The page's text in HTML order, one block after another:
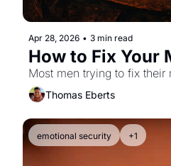
Apr 28, 2026 • 3 min read
How to Fix Your
Most men trying to fix
Thomas Eberts
emotional security +1